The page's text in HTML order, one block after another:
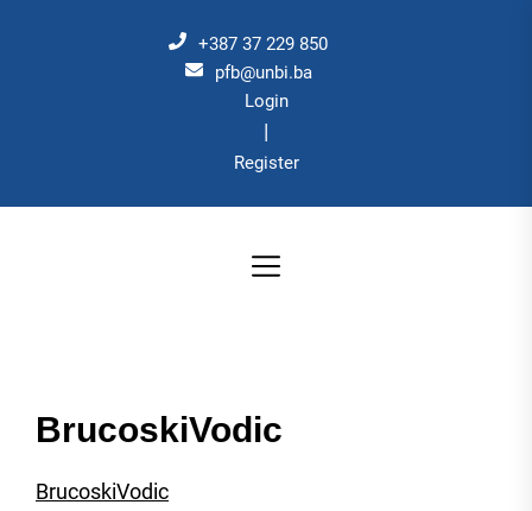
+387 37 229 850
pfb@unbi.ba
Login
|
Register
BrucoskiVodic
BrucoskiVodic